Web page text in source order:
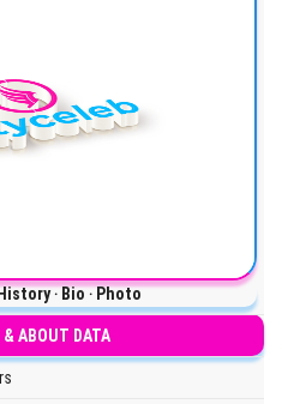
‧ Bio ‧ Photo
ABOUT DATA